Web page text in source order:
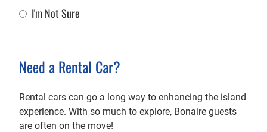
I'm Not Sure
Need a Rental Car?
Rental cars can go a long way to enhancing the island
experience. With so much to explore, Bonaire guests
are often on the move!